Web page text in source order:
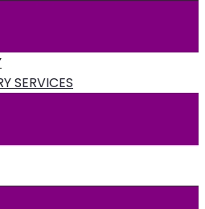
SERVICES